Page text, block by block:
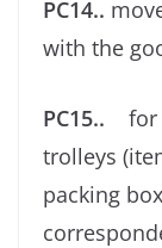
PC14..
with the
PC15.. for
trolleys
packing